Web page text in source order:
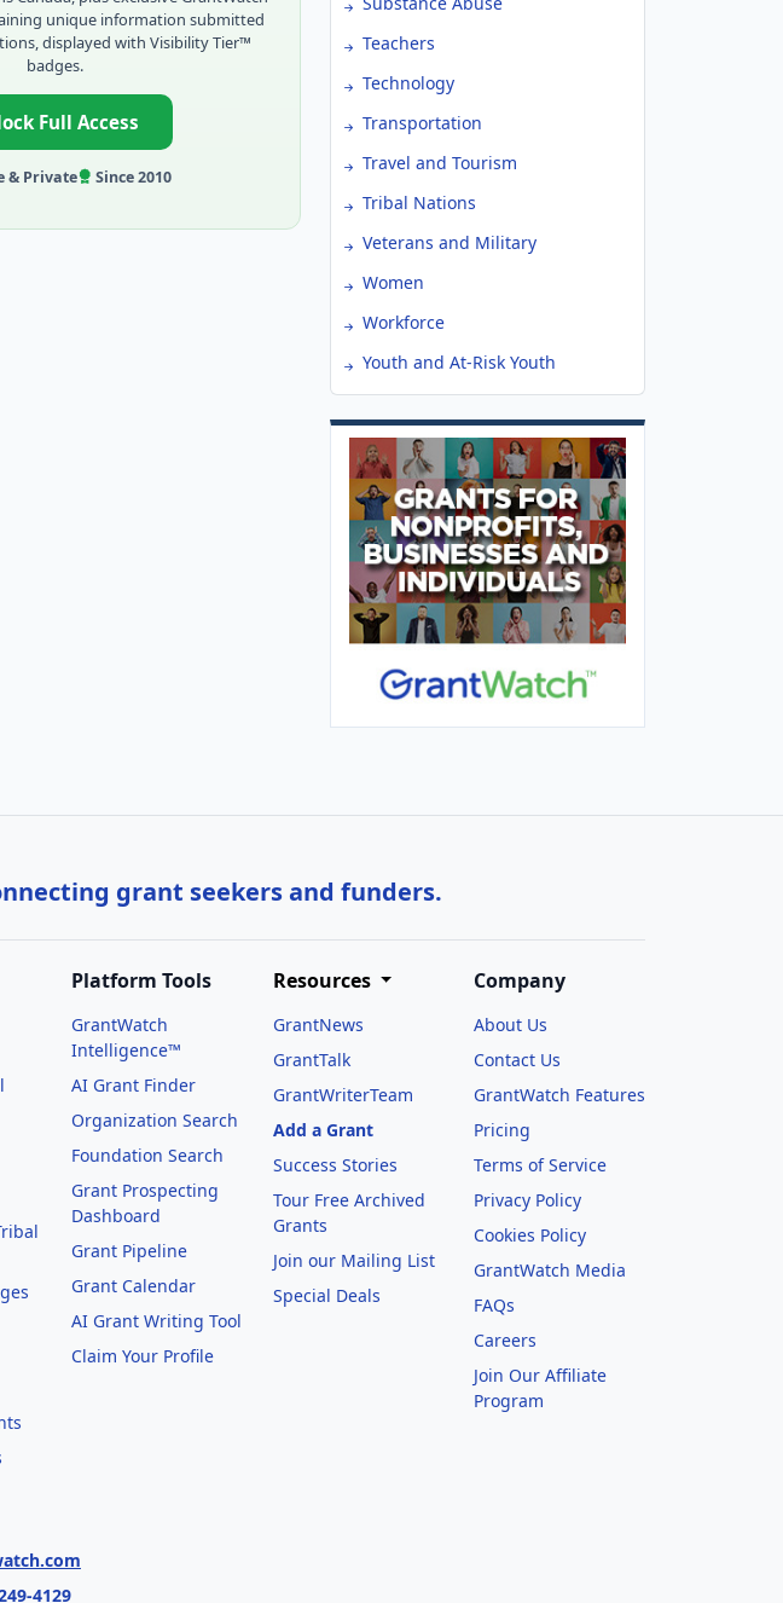
unique information submitted
displayed with Visibility Tier™
badges.
Full Access
& Private Since 2010
Teachers
Technology
Transportation
Travel and Tourism
Tribal Nations
Veterans and Military
Women
Workforce
Youth and At-Risk Youth
grant seekers and funders.
Platform Tools
GrantWatch
Intelligence™
AI Grant Finder
Organization Search
Foundation Search
Grant Prospecting
Dashboard
Grant Pipeline
Grant Calendar
AI Grant Writing Tool
Claim Your Profile
Resources
GrantNews
GrantTalk
GrantWriterTeam
Add a Grant
Success Stories
Tour Free Archived
Grants
Join our Mailing List
Special Deals
Company
About Us
Contact Us
GrantWatch Features
Pricing
Terms of Service
Privacy Policy
Cookies Policy
GrantWatch Media
FAQs
Careers
Join Our Affiliate
Program
4129